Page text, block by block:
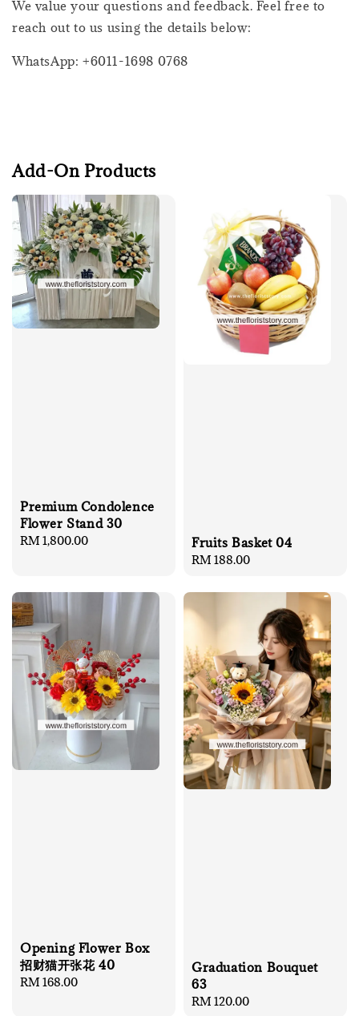
We value your questions and feedback. Feel free to
reach out to us using the details below:
WhatsApp: +6011-1698 0768
Add-On Products
Premium Condolence
Flower Stand 30
Regular
RM 1,800.00 Fruits Basket 04
Regular
RM 188.00
Opening Flower Box
招财猫开张花 40
Regular
RM 168.00
Graduation Bouquet
63
Regular
RM 120.00